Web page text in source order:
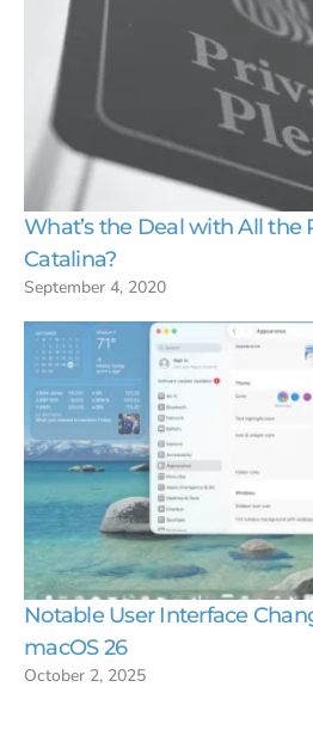
What’s the Deal with All the
Catalina?
September 4, 2020
Notable User Interface
macOS 26
October 2, 2025